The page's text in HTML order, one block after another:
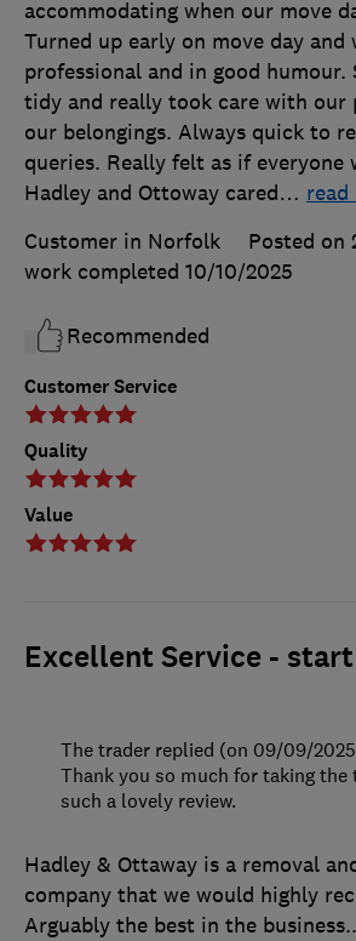
Customer Service
Quality
Value
accommodating when our move
Turned up early on move day and
professional and in good humour.
tidy and really took care with our
our belongings. Always quick to
queries. Really felt as if everyone
Hadley and Ottoway cared… read
Customer in Norfolk
Posted on
work completed 10/10/2025
Recommended
Excellent Service -
Hadley & Ottaway is a removal
company that we would highly
Arguably the best in the
The trader replied (on 09/09/
Thank you so much for taking the
such a lovely review.